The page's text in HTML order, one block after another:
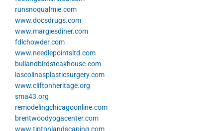
runsnoqualmie.com
www.docsdrugs.com
www.margiesdiner.com
fdlchowder.com
www.needlepointsltd.com
bullandbirdsteakhouse.com
lascolinasplasticsurgery.com
www.cliftonheritage.org
sma43.org
remodelingchicagoonline.com
brentwoodyogacenter.com
www.tiptonlandscaping.com